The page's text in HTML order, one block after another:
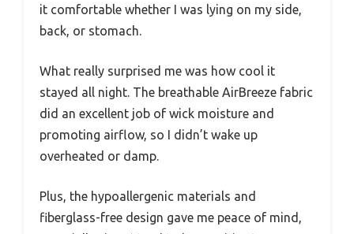
it comfortable whether I was lying on my side,
back, or stomach.
What really surprised me was how cool it
stayed all night. The breathable AirBreeze fabric
did an excellent job of wick moisture and
promoting airflow, so I didn’t wake up
overheated or damp.
Plus, the hypoallergenic materials and
fiberglass-free design gave me peace of mind,